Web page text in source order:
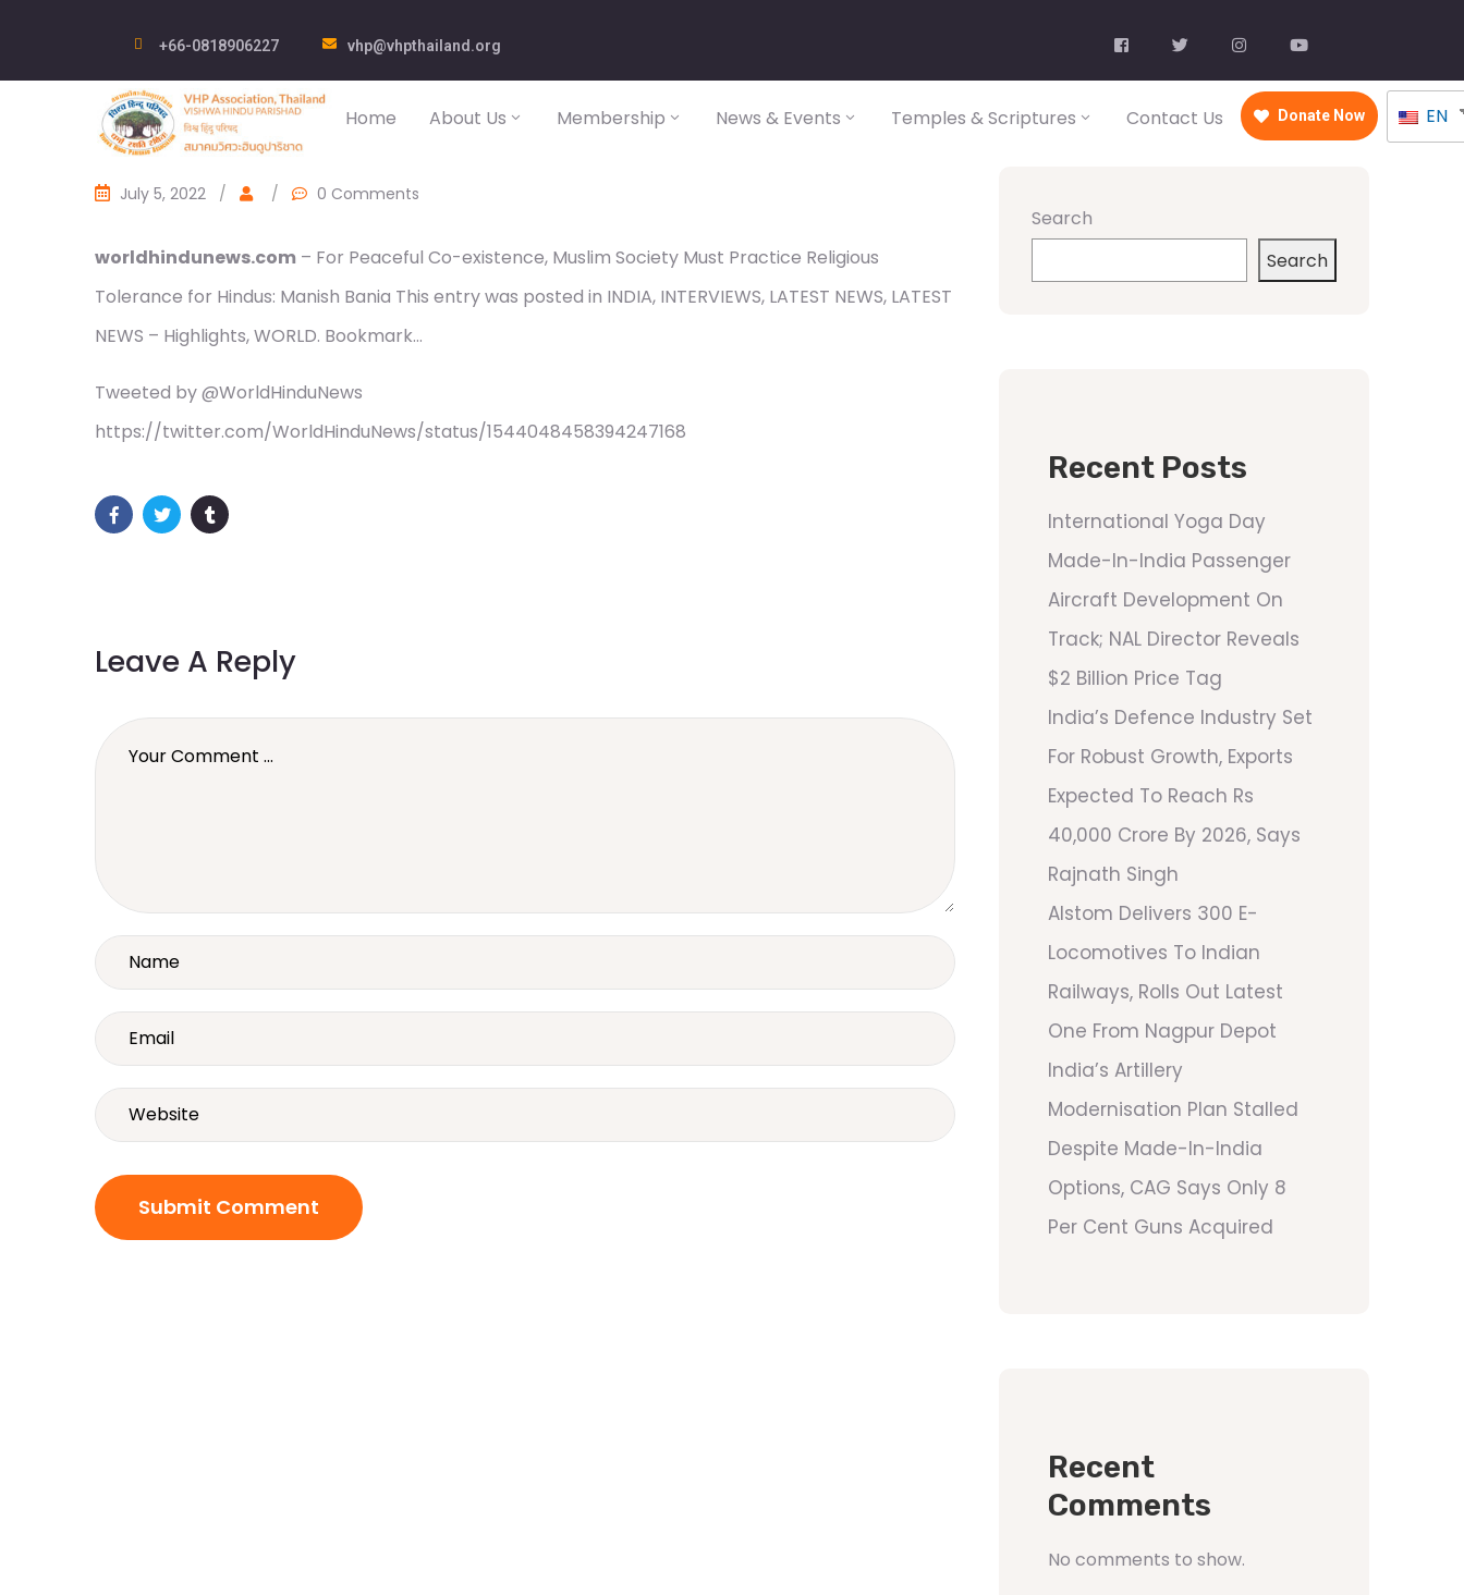
+66-0818906227 vhp@vhpthailand.org
Home About Us Membership News & Events Temples & Scriptures Contact Us Donate Now EN
July 5, 2022 / / 0 Comments
worldhindunews.com – For Peaceful Co-existence, Muslim Society Must Practice Religious
Tolerance for Hindus: Manish Bania This entry was posted in INDIA, INTERVIEWS, LATEST NEWS, LATEST
NEWS – Highlights, WORLD. Bookmark…
Tweeted by @WorldHinduNews
https://twitter.com/WorldHinduNews/status/1544048458394247168
Leave A Reply
Search
Search
Recent Posts
International Yoga Day
Made-In-India Passenger
Aircraft Development On
Track; NAL Director Reveals
$2 Billion Price Tag
India’s Defence Industry Set
For Robust Growth, Exports
Expected To Reach Rs
40,000 Crore By 2026, Says
Rajnath Singh
Alstom Delivers 300 E-
Locomotives To Indian
Railways, Rolls Out Latest
One From Nagpur Depot
India’s Artillery
Modernisation Plan Stalled
Despite Made-In-India
Options, CAG Says Only 8
Per Cent Guns Acquired
Recent
Comments
No comments to show.